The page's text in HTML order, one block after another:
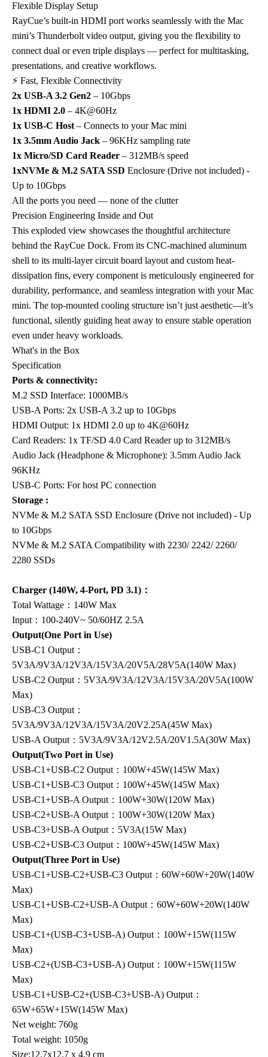
Flexible Display Setup
RayCue’s built-in HDMI port works seamlessly with the Mac
mini’s Thunderbolt video output, giving you the flexibility to
connect dual or even triple displays — perfect for multitasking,
presentations, and creative workflows.
⚡ Fast, Flexible Connectivity
2x USB-A 3.2 Gen2 – 10Gbps
1x HDMI 2.0 – 4K@60Hz
1x USB-C Host – Connects to your Mac mini
1x 3.5mm Audio Jack – 96KHz sampling rate
1x Micro/SD Card Reader – 312MB/s speed
1xNVMe & M.2 SATA SSD Enclosure (Drive not included) -
Up to 10Gbps
All the ports you need — none of the clutter
Precision Engineering Inside and Out
This exploded view showcases the thoughtful architecture
behind the RayCue Dock. From its CNC-machined aluminum
shell to its multi-layer circuit board layout and custom heat-
dissipation fins, every component is meticulously engineered for
durability, performance, and seamless integration with your Mac
mini. The top-mounted cooling structure isn’t just aesthetic—it’s
functional, silently guiding heat away to ensure stable operation
even under heavy workloads.
What's in the Box
Specification
Ports & connectivity:
M.2 SSD Interface: 1000MB/s
USB-A Ports: 2x USB-A 3.2 up to 10Gbps
HDMI Output: 1x HDMI 2.0 up to 4K@60Hz
Card Readers: 1x TF/SD 4.0 Card Reader up to 312MB/s
Audio Jack (Headphone & Microphone): 3.5mm Audio Jack
96KHz
USB-C Ports: For host PC connection
Storage :
NVMe & M.2 SATA SSD Enclosure (Drive not included) - Up
to 10Gbps
NVMe & M.2 SATA Compatibility with 2230/ 2242/ 2260/
2280 SSDs
Charger (140W, 4-Port, PD 3.1)：
Total Wattage：140W Max
Input：100-240V~ 50/60HZ 2.5A
Output(One Port in Use)
USB-C1 Output：
5V3A/9V3A/12V3A/15V3A/20V5A/28V5A(140W Max)
USB-C2 Output：5V3A/9V3A/12V3A/15V3A/20V5A(100W
Max)
USB-C3 Output：
5V3A/9V3A/12V3A/15V3A/20V2.25A(45W Max)
USB-A Output：5V3A/9V3A/12V2.5A/20V1.5A(30W Max)
Output(Two Port in Use)
USB-C1+USB-C2 Output：100W+45W(145W Max)
USB-C1+USB-C3 Output：100W+45W(145W Max)
USB-C1+USB-A Output：100W+30W(120W Max)
USB-C2+USB-A Output：100W+30W(120W Max)
USB-C3+USB-A Output：5V3A(15W Max)
USB-C2+USB-C3 Output：100W+45W(145W Max)
Output(Three Port in Use)
USB-C1+USB-C2+USB-C3 Output：60W+60W+20W(140W
Max)
USB-C1+USB-C2+USB-A Output：60W+60W+20W(140W
Max)
USB-C1+(USB-C3+USB-A) Output：100W+15W(115W
Max)
USB-C2+(USB-C3+USB-A) Output：100W+15W(115W
Max)
USB-C1+USB-C2+(USB-C3+USB-A) Output：
65W+65W+15W(145W Max)
Net weight: 760g
Total weight: 1050g
Size:12.7x12.7 x 4.9 cm